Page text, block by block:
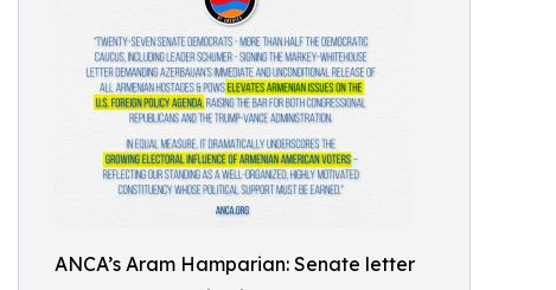
ANCA’s Aram Hamparian: Senate letter